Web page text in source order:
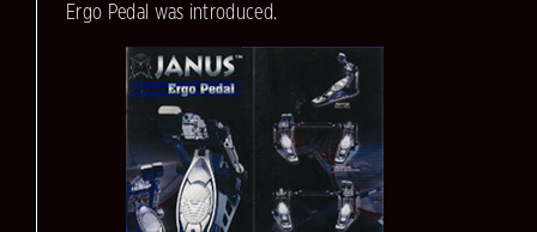
Ergo Pedal was introduced.